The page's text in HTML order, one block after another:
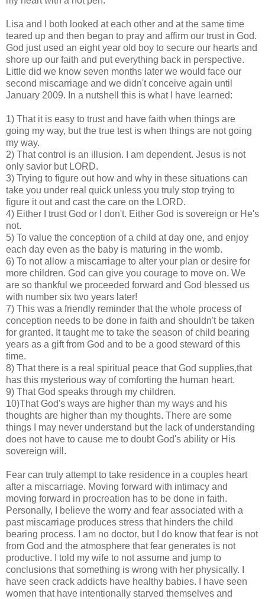
Lisa and I both looked at each other and at the same time
teared up and then began to pray and affirm our trust in God.
God just used an eight year old boy to secure our hearts and
shore up our faith and put everything back in perspective.
Little did we know seven months later we would face our
second miscarriage and we didn't conceive again until
January 2009. In a nutshell this is what I have learned:
1) That it is easy to trust and have faith when things are
going my way, but the true test is when things are not going
my way.
2) That control is an illusion. I am dependent. Jesus is not
only savior but LORD.
3) Trying to figure out how and why in these situations can
take you under real quick unless you truly stop trying to
figure it out and cast the care on the LORD.
4) Either I trust God or I don't. Either God is sovereign or He's
not.
5) To value the conception of a child at day one, and enjoy
each day even as the baby is maturing in the womb.
6) To not allow a miscarriage to alter your plan or desire for
more children. God can give you courage to move on. We
are so thankful we proceeded forward and God blessed us
with number six two years later!
7) This was a friendly reminder that the whole process of
conception needs to be done in faith and shouldn't be taken
for granted. It taught me to take the season of child bearing
years as a gift from God and to be a good steward of this
time.
8) That there is a real spiritual peace that God supplies,that
has this mysterious way of comforting the human heart.
9) That God speaks through my children.
10)That God's ways are higher than my ways and his
thoughts are higher than my thoughts. There are some
things I may never understand but the lack of understanding
does not have to cause me to doubt God's ability or His
sovereign will.
Fear can truly attempt to take residence in a couples heart
after a miscarriage. Moving forward with intimacy and
moving forward in procreation has to be done in faith.
Personally, I believe the worry and fear associated with a
past miscarriage produces stress that hinders the child
bearing process. I am no doctor, but I do know that fear is not
from God and the atmosphere that fear generates is not
productive. I told my wife to not assume and jump to
conclusions that something is wrong with her physically. I
have seen crack addicts have healthy babies. I have seen
women that have intentionally starved themselves and